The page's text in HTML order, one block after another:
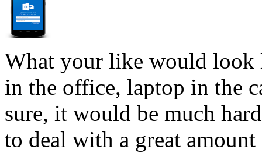
What your like would look
in the office, laptop in the
sure, it would be much
to deal with a great